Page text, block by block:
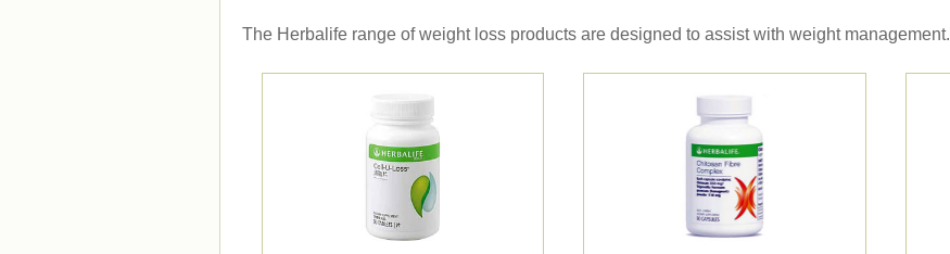
The Herbalife range of weight loss products are designed to assist with weight management.